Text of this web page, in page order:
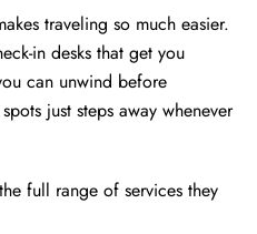
traveling so much easier.
in desks that get you
can unwind before
just steps away whenever
full range of services they